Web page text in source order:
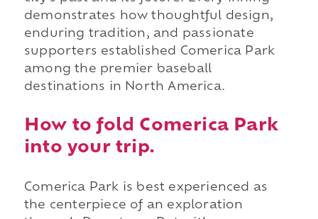
demonstrates how thoughtful design,
enduring tradition, and passionate
supporters established Comerica Park
among the premier baseball
destinations in North America.
How to fold Comerica Park
into your trip.
Comerica Park is best experienced as
the centerpiece of an exploration